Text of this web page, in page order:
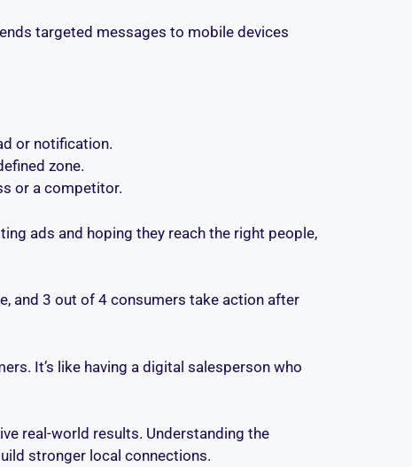
targeted messages to mobile devices
or notification.
zone.
or a competitor.
ads and hoping they reach the right people,
and 3 out of 4 consumers take action after
It’s like having a digital salesperson who
real-world results. Understanding the
stronger local connections.